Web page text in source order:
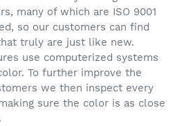
many of which are ISO 9001
so our customers can find
truly are just like new.
use computerized systems
To further improve the
we then inspect every
sure the color is as close